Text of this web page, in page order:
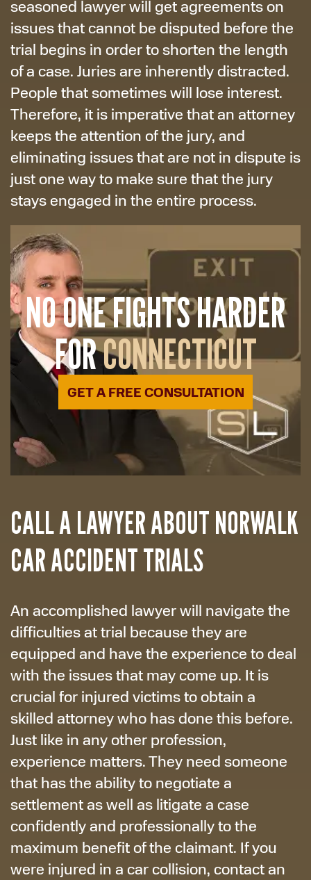
seasoned lawyer will get agreements on
issues that cannot be disputed before the
trial begins in order to shorten the length
of a case. Juries are inherently distracted.
People that sometimes will lose interest.
Therefore, it is imperative that an attorney
keeps the attention of the jury, and
eliminating issues that are not in dispute is
just one way to make sure that the jury
stays engaged in the entire process.
NO ONE FIGHTS HARDER
FORCONNECTICUT
GET A FREE CONSULTATION
CALL A LAWYER ABOUT NORWALK
CAR ACCIDENT TRIALS
An accomplished lawyer will navigate the
difficulties at trial because they are
equipped and have the experience to deal
with the issues that may come up. It is
crucial for injured victims to obtain a
skilled attorney who has done this before.
Just like in any other profession,
experience matters. They need someone
that has the ability to negotiate a
settlement as well as litigate a case
confidently and professionally to the
maximum benefit of the claimant. If you
were injured in a car collision, contact an